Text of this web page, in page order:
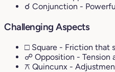
☌ Conjunction -
Challenging Aspects
□ Square - Friction that
☍ Opposition - Tension
⚻ Quincunx -